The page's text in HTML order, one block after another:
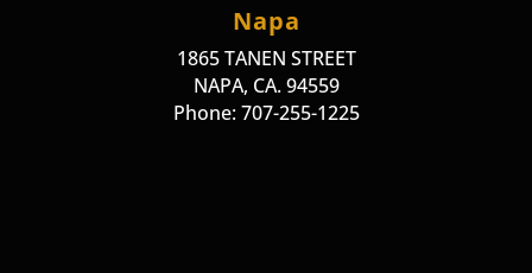
Napa
1865 TANEN STREET
NAPA, CA. 94559
Phone: 707-255-1225